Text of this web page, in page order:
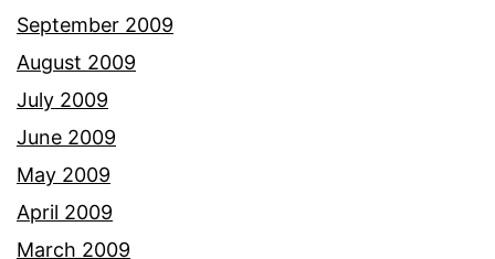
September 2009
August 2009
July 2009
June 2009
May 2009
April 2009
March 2009